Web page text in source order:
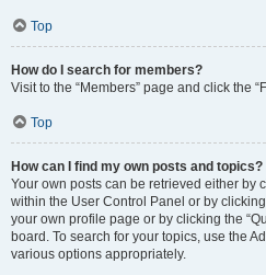
Top
How do I search for members?
Visit to the “Members” page and click the
Top
How can I find my own posts and topics?
Your own posts can be retrieved either by
within the User Control Panel or by
your own profile page or by clicking the
board. To search for your topics, use the
various options appropriately.